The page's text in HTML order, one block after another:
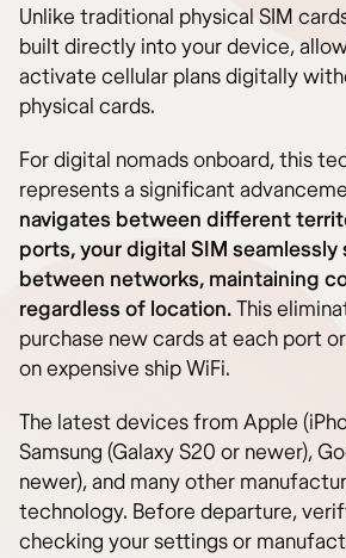
Unlike traditional physical SIM
built directly into your device,
activate cellular plans digitally
physical cards.
For digital nomads onboard, this
represents a significant
navigates between different
ports, your digital SIM
between networks, maintaining
regardless of location.This
purchase new cards at each port
on expensive ship WiFi.
The latest devices from Apple
Samsung (Galaxy S20 or newer),
newer), and many other
technology. Before departure,
checking your settings or